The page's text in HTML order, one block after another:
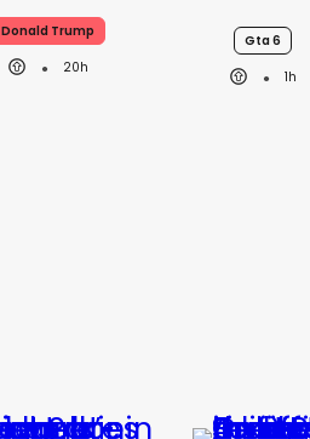
Donald Trump
20h
Gta 6
1h